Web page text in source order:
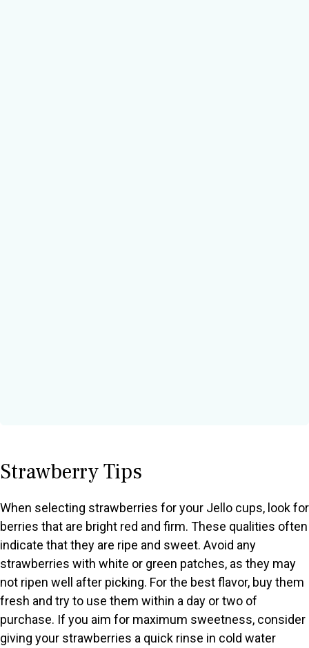
Strawberry Tips
When selecting strawberries for your Jello cups, look for
berries that are bright red and firm. These qualities often
indicate that they are ripe and sweet. Avoid any
strawberries with white or green patches, as they may
not ripen well after picking. For the best flavor, buy them
fresh and try to use them within a day or two of
purchase. If you aim for maximum sweetness, consider
giving your strawberries a quick rinse in cold water